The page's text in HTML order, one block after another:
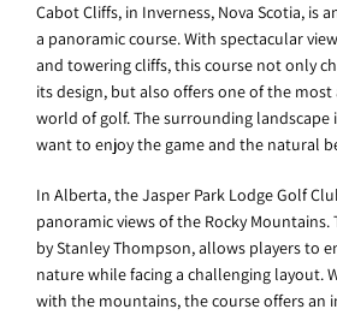
Cabot Cliffs, in Inverness, Nova Scotia, is
a panoramic course. With spectacular
and towering cliffs, this course not only
its design, but also offers one of the most
world of golf. The surrounding landscape
want to enjoy the game and the natural
In Alberta, the Jasper Park Lodge Golf
panoramic views of the Rocky Mountains.
by Stanley Thompson, allows players to
nature while facing a challenging layout.
with the mountains, the course offers an